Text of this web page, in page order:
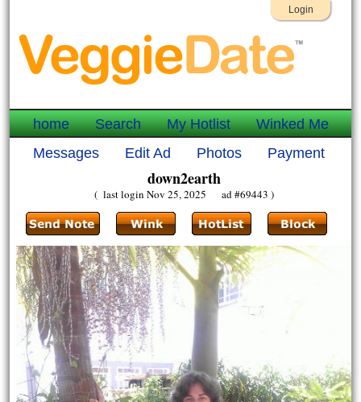
Login
home Search My Hotlist
Winked Me
Messages
Edit Ad Photos Payment
down2earth
( last login Nov 25, 2025 ad #69443 )